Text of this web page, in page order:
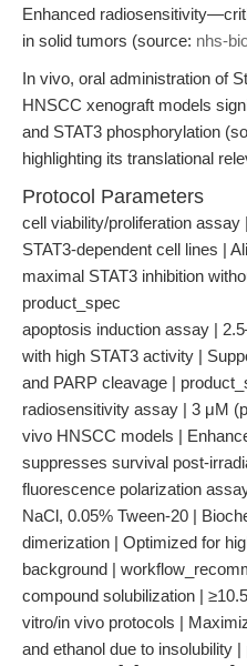
Enhanced
in solid tumors (source: nhs-
In vivo, oral administration of
HNSCC xenograft models
and STAT3 phosphorylation
highlighting its translational
Protocol Parameters
cell viability/proliferation
STAT3-dependent cell lines |
maximal STAT3 inhibition
product_spec
apoptosis induction assay |
with high STAT3 activity |
and PARP cleavage |
radiosensitivity assay | 3 μM
vivo HNSCC models |
suppresses survival post-
fluorescence polarization
NaCl, 0.05% Tween-20 |
dimerization | Optimized for
background |
compound solubilization |
vitro/in vivo protocols |
and ethanol due to insolubility